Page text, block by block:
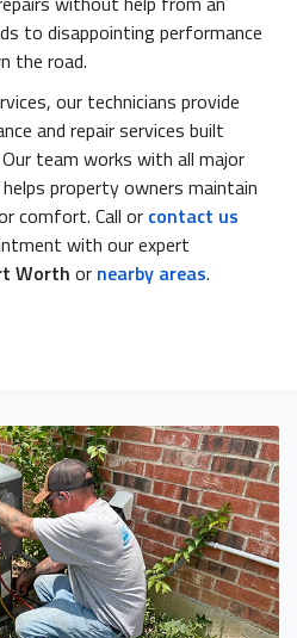
to disappointing performance
the road.
our technicians provide
and repair services built
team works with all major
property owners maintain
comfort. Call or contact us
with our expert
Worth or nearby areas.